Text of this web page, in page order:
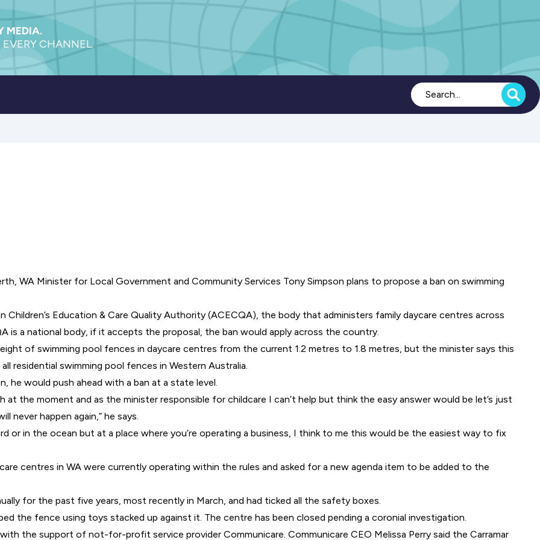
MEDIA.
CHANNEL.
WA Minister for Local Government and Community Services Tony Simpson plans to propose a ban on swimming
Children’s Education & Care Quality Authority (ACECQA), the body that administers family daycare centres across
is a national body, if it accepts the proposal, the ban would apply across the country.
of swimming pool fences in daycare centres from the current 1.2 metres to 1.8 metres, but the minister says this
residential swimming pool fences in Western Australia.
he would push ahead with a ban at a state level.
at the moment and as the minister responsible for childcare I can’t help but think the easy answer would be let’s just
never happen again,” he says.
or in the ocean but at a place where you’re operating a business, I think to me this would be the easiest way to fix
centres in WA were currently operating within the rules and asked for a new agenda item to be added to the
for the past five years, most recently in March, and had ticked all the safety boxes.
the fence using toys stacked up against it. The centre has been closed pending a coronial investigation.
the support of not-for-profit service provider Communicare. Communicare CEO Melissa Perry said the Carramar